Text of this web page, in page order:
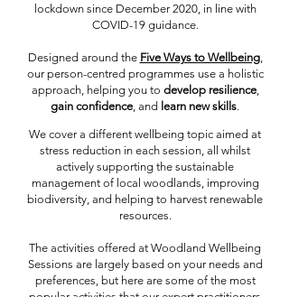
lockdown since December 2020, in line with
COVID-19 guidance.
Designed around the Five Ways to Wellbeing,
our person-centred programmes use a holistic
approach, helping you to develop resilience,
gain confidence, and learn new skills.
We cover a different wellbeing topic aimed at
stress reduction in each session, all whilst
actively supporting the sustainable
management of local woodlands, improving
biodiversity, and helping to harvest renewable
resources.
The activities offered at Woodland Wellbeing
Sessions are largely based on your needs and
preferences, but here are some of the most